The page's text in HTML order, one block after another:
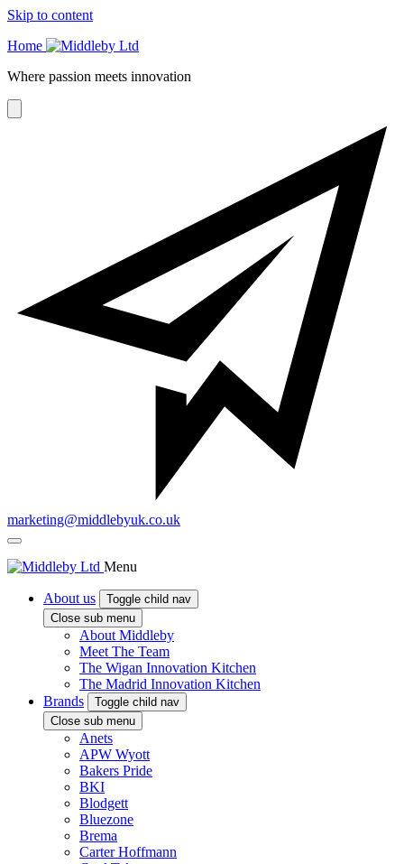
Skip to content
Home
Where passion meets innovation
marketing@middlebyuk.co.uk
Menu
About us
Toggle child nav
Close sub menu
About Middleby
Meet The Team
The Wigan Innovation Kitchen
The Madrid Innovation Kitchen
Brands
Toggle child nav
Close sub menu
Anets
APW Wyott
Bakers Pride
BKI
Blodgett
Bluezone
Brema
Carter Hoffmann